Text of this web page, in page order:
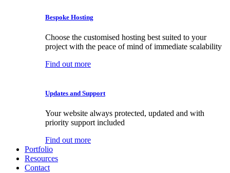
Bespoke Hosting
Choose the customised hosting best suited to your
project with the peace of mind of immediate scalability
Find out more
Updates and Support
Your website always protected, updated and with
priority support included
Find out more
Portfolio
Resources
Contact